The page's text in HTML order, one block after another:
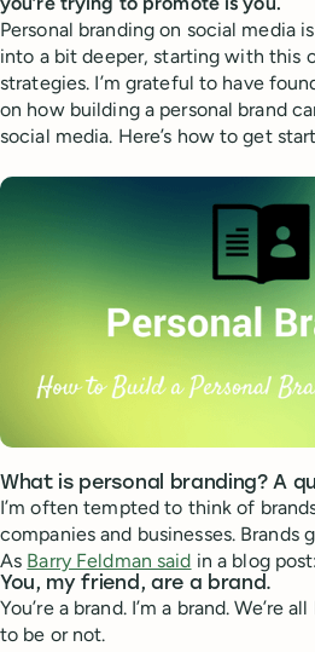
Personal branding on social media
into a bit deeper, starting with this
strategies. I’m grateful to have
on how building a personal brand
social media. Here’s how to get
What is personal branding? A
I’m often tempted to think of
companies and businesses. Brands
As Barry Feldman said in a blog post:
You, my friend, are a brand.
You’re a brand. I’m a brand. We’re
to be or not.